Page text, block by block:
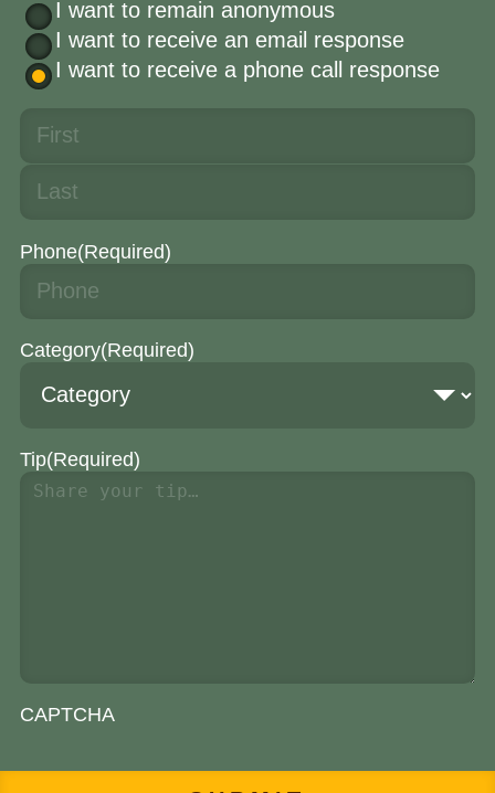
I want to remain anonymous
I want to receive an email response
I want to receive a phone call response
Phone(Required)
Category(Required)
Tip(Required)
CAPTCHA